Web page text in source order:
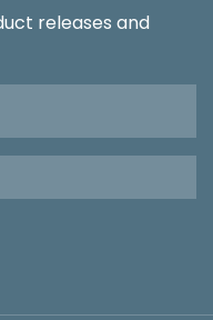
releases and